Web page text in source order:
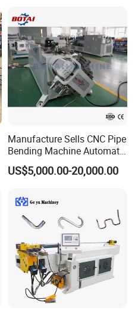
for Automotive Piping Parts
Manufacture Sells CNC Pipe
Bending Machine Automatic
Servo Mandrel Pipe Bender
3D Tube Bender for
Copper
US$5,000.00-20,000.00